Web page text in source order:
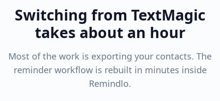
Switching from TextMagic
takes about an hour
Most of the work is exporting your contacts. The
reminder workflow is rebuilt in minutes inside
Remindlo.